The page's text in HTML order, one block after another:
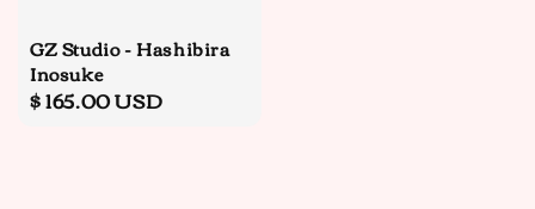
GZ Studio - Hashibira
Inosuke
Regular
$ 165.00 USD